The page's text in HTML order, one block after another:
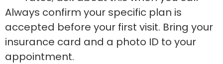
Always confirm your specific plan is
accepted before your first visit. Bring your
insurance card and a photo ID to your
appointment.